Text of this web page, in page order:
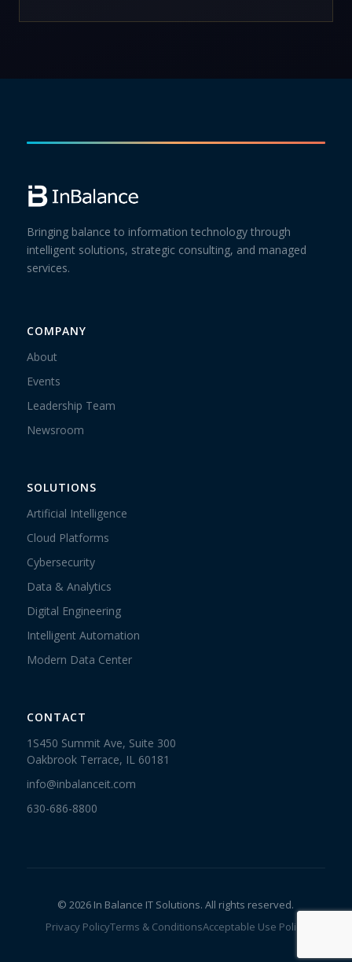
Bringing balance to information technology through
intelligent solutions, strategic consulting, and managed
services.
COMPANY
About
Events
Leadership Team
Newsroom
SOLUTIONS
Artificial Intelligence
Cloud Platforms
Cybersecurity
Data & Analytics
Digital Engineering
Intelligent Automation
Modern Data Center
CONTACT
1S450 Summit Ave, Suite 300
Oakbrook Terrace, IL 60181
info@inbalanceit.com
630-686-8800
© 2026 In Balance IT Solutions. All rights reserved.
Privacy PolicyTerms & ConditionsAcceptable Use Policy